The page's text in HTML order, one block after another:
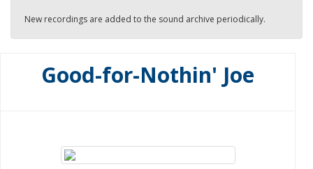
New recordings are added to the sound archive periodically.
Good-for-Nothin' Joe